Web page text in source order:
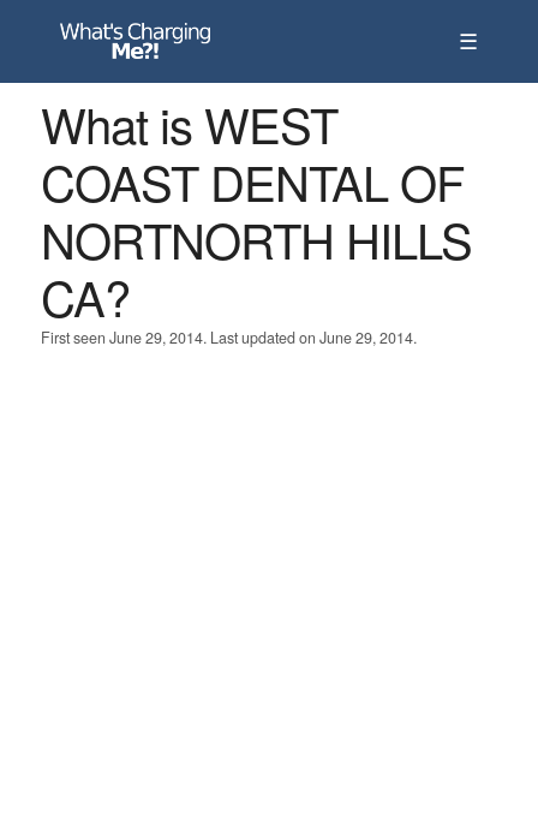
☰
What is WEST
COAST DENTAL OF
NORTNORTH HILLS
CA?
First seen June 29, 2014. Last updated on June 29, 2014.